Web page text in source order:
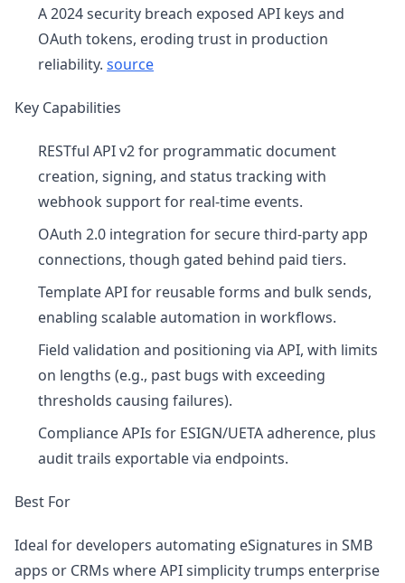
A 2024 security breach exposed API keys and
OAuth tokens, eroding trust in production
reliability. source
Key Capabilities
RESTful API v2 for programmatic document
creation, signing, and status tracking with
webhook support for real-time events.
OAuth 2.0 integration for secure third-party app
connections, though gated behind paid tiers.
Template API for reusable forms and bulk sends,
enabling scalable automation in workflows.
Field validation and positioning via API, with limits
on lengths (e.g., past bugs with exceeding
thresholds causing failures).
Compliance APIs for ESIGN/UETA adherence, plus
audit trails exportable via endpoints.
Best For
Ideal for developers automating eSignatures in SMB
apps or CRMs where API simplicity trumps enterprise